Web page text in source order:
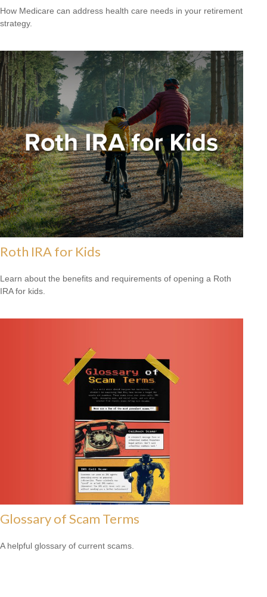
How Medicare can address health care needs in your retirement
strategy.
Roth IRA for Kids
Learn about the benefits and requirements of opening a Roth
IRA for kids.
Glossary of Scam Terms
A helpful glossary of current scams.